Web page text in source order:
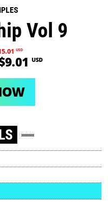
Vol 9
USD
USD